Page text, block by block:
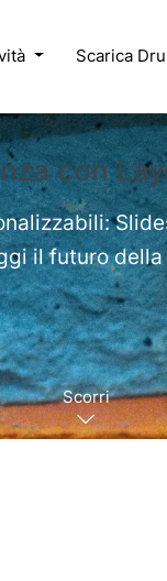
Scarica
con
il futuro
Scorri